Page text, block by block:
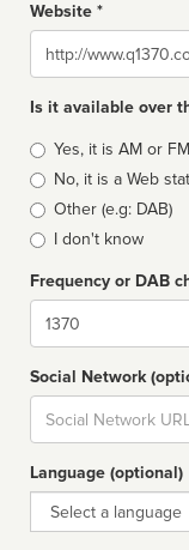
Website *
Website
Is it available over
Broadcast
type
Yes, it is AM or
No, it is a Web
Other (e.g: DAB)
I don't know
Frequency or DAB
Dial
Social Network
Social
url
Language (optional)
Language